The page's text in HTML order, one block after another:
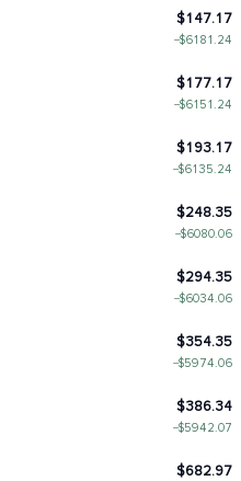
$147.17
−$6181.24
$177.17
−$6151.24
$193.17
−$6135.24
$248.35
−$6080.06
$294.35
−$6034.06
$354.35
−$5974.06
$386.34
−$5942.07
$682.97